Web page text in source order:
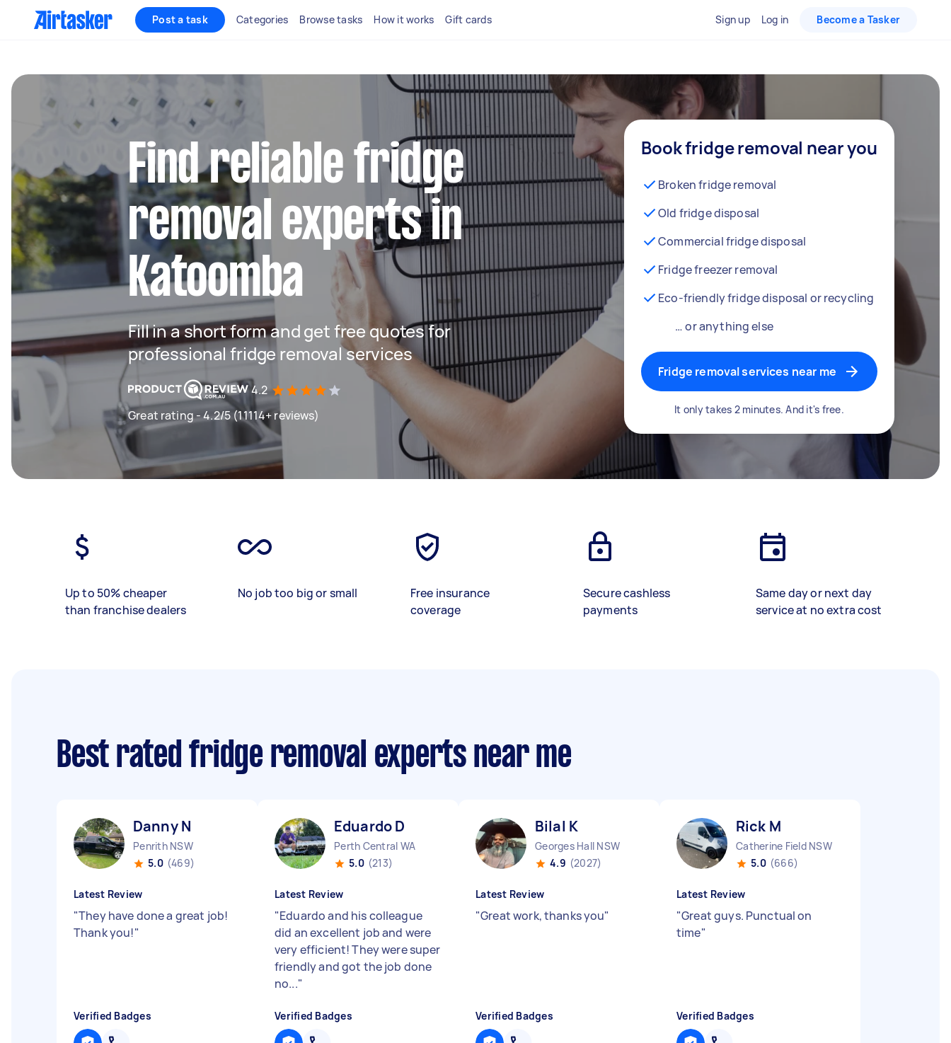
Post a task Categories Browse tasks How it works Gift cards Sign up Log in Become a Tasker
Find reliable fridge
removal experts in
Katoomba
Fill in a short form and get free quotes for
professional fridge removal services
4.2
Great rating - 4.2/5 (11114+ reviews)
Book fridge removal near you
Broken fridge removal
Old fridge disposal
Commercial fridge disposal
Fridge freezer removal
Eco-friendly fridge disposal or recycling
… or anything else
Fridge removal services near me
It only takes 2 minutes. And it's free.
Up to 50% cheaper
than franchise dealers
No job too big or small
Free insurance
coverage
Secure cashless
payments
Same day or next day
service at no extra cost
Best rated fridge removal experts near me
Danny N
Penrith NSW
5.0 (469)
Latest Review
"They have done a great job!
Thank you!"
Verified Badges
Eduardo D
Perth Central WA
5.0 (213)
Latest Review
"Eduardo and his colleague
did an excellent job and were
very efficient! They were super
friendly and got the job done
no..."
Verified Badges
Bilal K
Georges Hall NSW
4.9 (2027)
Latest Review
"Great work, thanks you"
Verified Badges
Rick M
Catherine Field NSW
5.0 (666)
Latest Review
"Great guys. Punctual on
time"
Verified Badges